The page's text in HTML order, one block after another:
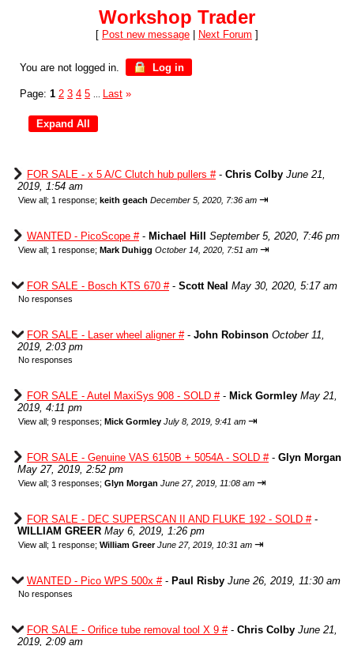
Workshop Trader
[ Post new message Next Forum ]
You are not logged in. Log in
Page: 1 2 3 4 5 Last »
FOR SALE - x 5 A/C Clutch hub pullers #- Chris Colby June 21,
2019, 1:54 am
View all; 1 response; keith geach December 5, 2020, 7:36 am ⇥
WANTED - PicoScope #- Michael Hill September 5, 2020, 7:46 pm
View all; 1 response; Mark Duhigg October 14, 2020, 7:51 am ⇥
FOR SALE - Bosch KTS 670 #- Scott Neal May 30, 2020, 5:17 am
No responses
FOR SALE - Laser wheel aligner #- John Robinson October 11,
2019, 2:03 pm
No responses
FOR SALE - Autel MaxiSys 908 - SOLD #- Mick Gormley May 21,
2019, 4:11 pm
View all; 9 responses; Mick Gormley July 8, 2019, 9:41 am ⇥
FOR SALE - Genuine VAS 6150B + 5054A - SOLD #- Glyn Morgan
May 27, 2019, 2:52 pm
View all; 3 responses; Glyn Morgan June 27, 2019, 11:08 am ⇥
FOR SALE - DEC SUPERSCAN II AND FLUKE 192 - SOLD #-
WILLIAM GREER May 6, 2019, 1:26 pm
View all; 1 response; William Greer June 27, 2019, 10:31 am ⇥
WANTED - Pico WPS 500x #- Paul Risby June 26, 2019, 11:30 am
No responses
FOR SALE - Orifice tube removal tool X 9 #- Chris Colby June 21,
2019, 2:09 am